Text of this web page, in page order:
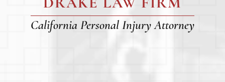
California Personal Injury Attorney